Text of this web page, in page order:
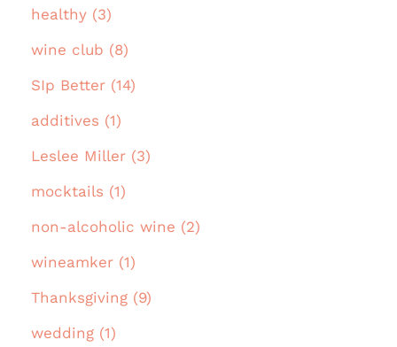
healthy (3)
wine club (8)
SIp Better (14)
additives (1)
Leslee Miller (3)
mocktails (1)
non-alcoholic wine (2)
wineamker (1)
Thanksgiving (9)
wedding (1)